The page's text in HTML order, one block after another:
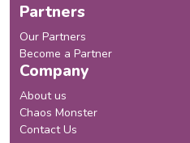
Partners
Our Partners
Become a Partner
Company
About us
Chaos Monster
Contact Us